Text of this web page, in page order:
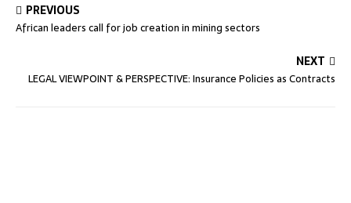
PREVIOUS
African leaders call for job creation in mining sectors
NEXT
LEGAL VIEWPOINT & PERSPECTIVE: Insurance Policies as Contracts